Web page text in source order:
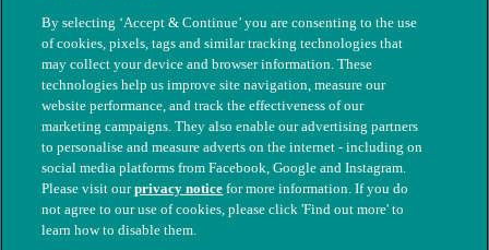
© The People's Dispensary for Sick Animals. Registered charity
nos. 208217 & SC037585
By selecting ‘Accept & Continue’ you are consenting to the use
of cookies, pixels, tags and similar tracking technologies that
may collect your device and browser information. These
technologies help us improve site navigation, measure our
website performance, and track the effectiveness of our
marketing campaigns. They also enable our advertising partners
to personalise and measure adverts on the internet - including on
social media platforms from Facebook, Google and Instagram.
Please visit ourprivacy notice for more information. If you do
not agree to our use of cookies, please click 'Find out more' to
learn how to disable them.